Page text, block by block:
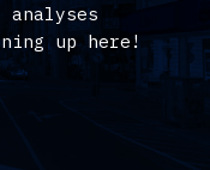
up here!